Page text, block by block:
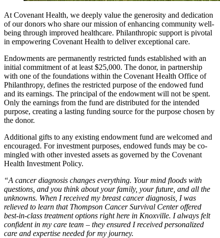
At Covenant Health, we deeply value the generosity and dedication
of our donors who share our mission of enhancing community well-
being through improved healthcare. Philanthropic support is pivotal
in empowering Covenant Health to deliver exceptional care.
Endowments are permanently restricted funds established with an
initial commitment of at least $25,000. The donor, in partnership
with one of the foundations within the Covenant Health Office of
Philanthropy, defines the restricted purpose of the endowed fund
and its earnings. The principal of the endowment will not be spent.
Only the earnings from the fund are distributed for the intended
purpose, creating a lasting funding source for the purpose chosen by
the donor.
Additional gifts to any existing endowment fund are welcomed and
encouraged. For investment purposes, endowed funds may be co-
mingled with other invested assets as governed by the Covenant
Health Investment Policy.
“A cancer diagnosis changes everything. Your mind floods with
questions, and you think about your family, your future, and all the
unknowns. When I received my breast cancer diagnosis, I was
relieved to learn that Thompson Cancer Survival Center offered
best-in-class treatment options right here in Knoxville. I always felt
confident in my care team – they ensured I received personalized
care and expertise needed for my journey.